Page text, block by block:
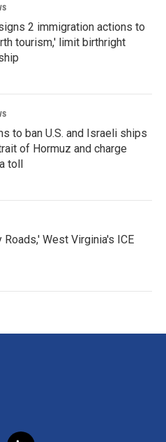
2 immigration actions to
tourism,' limit birthright
to ban U.S. and Israeli ships
of Hormuz and charge
toll
West Virginia's ICE